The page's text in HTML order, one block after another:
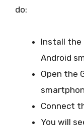
do:
Install the
Android
Open the
Connect
You will